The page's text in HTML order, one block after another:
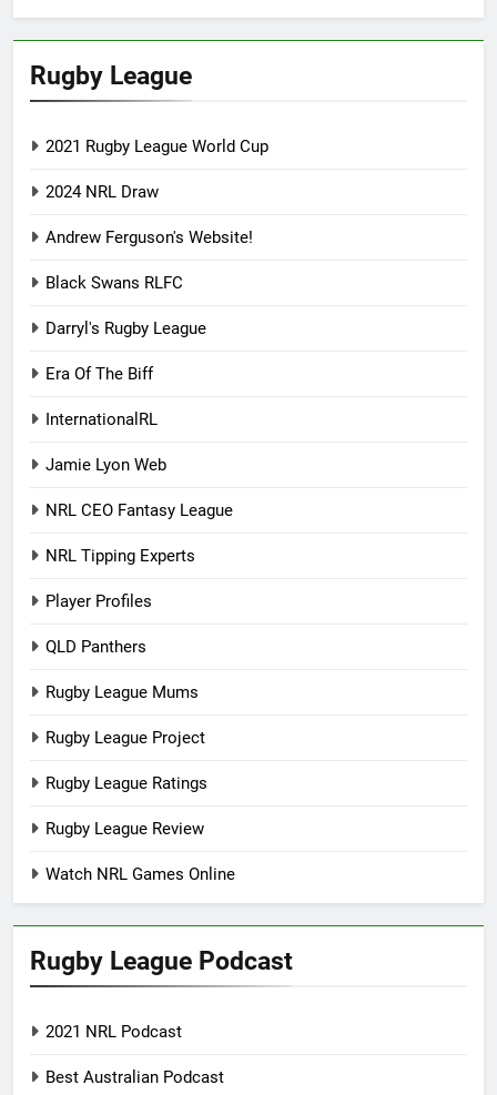
Rugby League
2021 Rugby League World Cup
2024 NRL Draw
Andrew Ferguson's Website!
Black Swans RLFC
Darryl's Rugby League
Era Of The Biff
InternationalRL
Jamie Lyon Web
NRL CEO Fantasy League
NRL Tipping Experts
Player Profiles
QLD Panthers
Rugby League Mums
Rugby League Project
Rugby League Ratings
Rugby League Review
Watch NRL Games Online
Rugby League Podcast
2021 NRL Podcast
Best Australian Podcast